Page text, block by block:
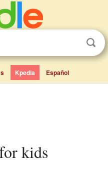
Kpedia Español
kids